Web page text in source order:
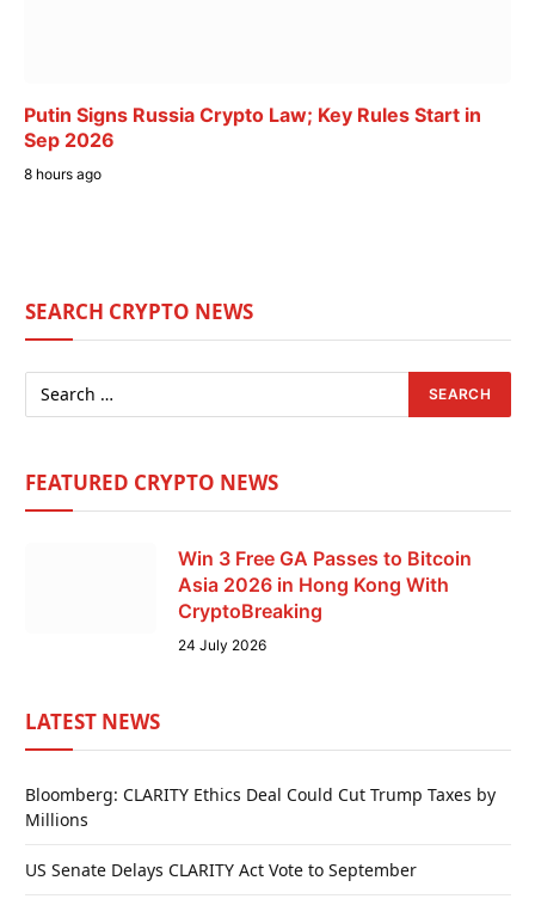
Putin Signs Russia Crypto Law; Key Rules Start in
Sep 2026
8 hours ago
SEARCH CRYPTO NEWS
FEATURED CRYPTO NEWS
Win 3 Free GA Passes to Bitcoin
Asia 2026 in Hong Kong With
CryptoBreaking
24 July 2026
LATEST NEWS
Bloomberg: CLARITY Ethics Deal Could Cut Trump Taxes by
Millions
US Senate Delays CLARITY Act Vote to September